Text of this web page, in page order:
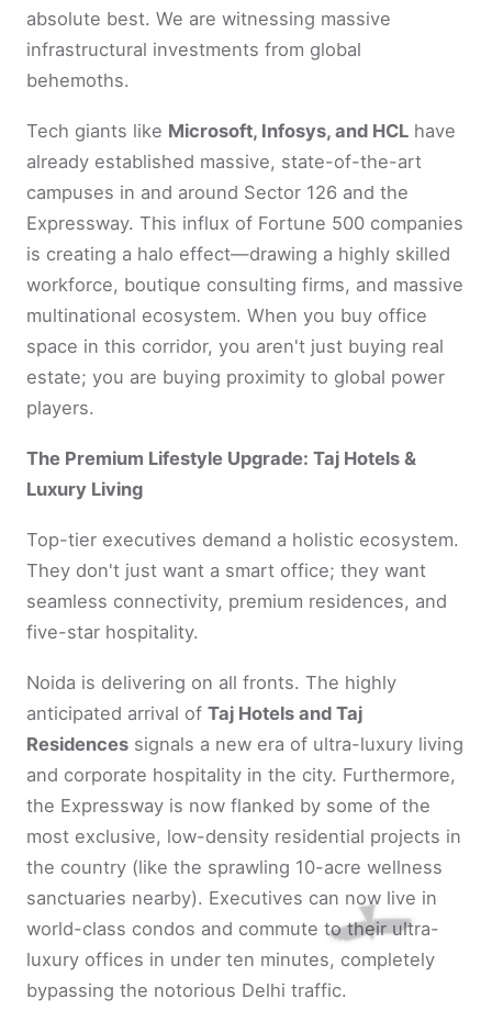
absolute best. We are witnessing massive
infrastructural investments from global
behemoths.
Tech giants like Microsoft, Infosys, and HCL have
already established massive, state-of-the-art
campuses in and around Sector 126 and the
Expressway. This influx of Fortune 500 companies
is creating a halo effect—drawing a highly skilled
workforce, boutique consulting firms, and massive
multinational ecosystem. When you buy office
space in this corridor, you aren't just buying real
estate; you are buying proximity to global power
players.
The Premium Lifestyle Upgrade: Taj Hotels &
Luxury Living
Top-tier executives demand a holistic ecosystem.
They don't just want a smart office; they want
seamless connectivity, premium residences, and
five-star hospitality.
Noida is delivering on all fronts. The highly
anticipated arrival of Taj Hotels and Taj
Residences signals a new era of ultra-luxury living
and corporate hospitality in the city. Furthermore,
the Expressway is now flanked by some of the
most exclusive, low-density residential projects in
the country (like the sprawling 10-acre wellness
sanctuaries nearby). Executives can now live in
world-class condos and commute to their ultra-
luxury offices in under ten minutes, completely
bypassing the notorious Delhi traffic.